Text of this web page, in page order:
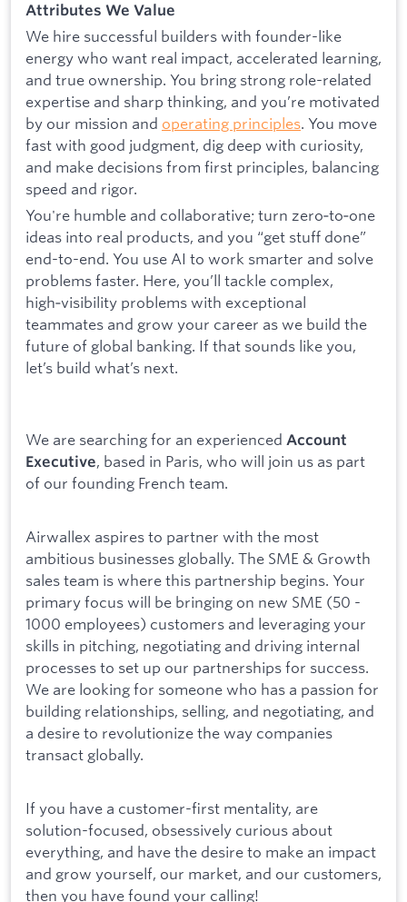
Attributes We Value
We hire successful builders with founder-like
energy who want real impact, accelerated learning,
and true ownership. You bring strong role-related
expertise and sharp thinking, and you’re motivated
by our mission and operating principles. You move
fast with good judgment, dig deep with curiosity,
and make decisions from first principles, balancing
speed and rigor.
You're humble and collaborative; turn zero‑to‑one
ideas into real products, and you “get stuff done”
end-to-end. You use AI to work smarter and solve
problems faster. Here, you’ll tackle complex,
high‑visibility problems with exceptional
teammates and grow your career as we build the
future of global banking. If that sounds like you,
let’s build what’s next.
We are searching for an experienced Account
Executive, based in Paris, who will join us as part
of our founding French team.
Airwallex aspires to partner with the most
ambitious businesses globally. The SME & Growth
sales team is where this partnership begins. Your
primary focus will be bringing on new SME (50 -
1000 employees) customers and leveraging your
skills in pitching, negotiating and driving internal
processes to set up our partnerships for success.
We are looking for someone who has a passion for
building relationships, selling, and negotiating, and
a desire to revolutionize the way companies
transact globally.
If you have a customer-first mentality, are
solution-focused, obsessively curious about
everything, and have the desire to make an impact
and grow yourself, our market, and our customers,
then you have found your calling!